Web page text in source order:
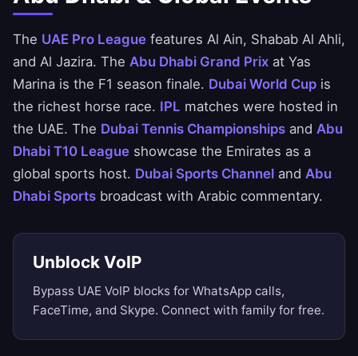
The UAE Pro League features Al Ain, Shabab Al Ahli,
and Al Jazira. The Abu Dhabi Grand Prix at Yas
Marina is the F1 season finale. Dubai World Cup is
the richest horse race. IPL matches were hosted in
the UAE. The Dubai Tennis Championships and Abu
Dhabi T10 League showcase the Emirates as a
global sports host. Dubai Sports Channel and Abu
Dhabi Sports broadcast with Arabic commentary.
Unblock VoIP
Bypass UAE VoIP blocks for WhatsApp calls,
FaceTime, and Skype. Connect with family for free.